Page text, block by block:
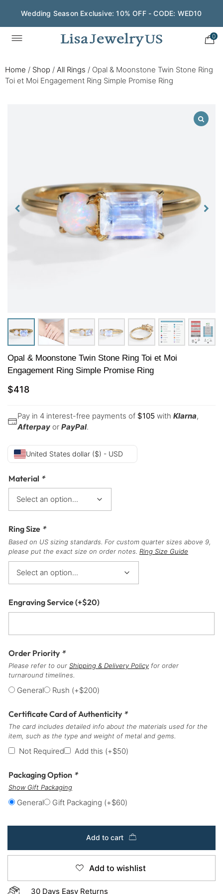
Wedding Season Exclusive: 10% OFF - CODE: WED10
0
Home / Shop / All Rings / Opal & Moonstone Twin Stone Ring
Toi et Moi Engagement Ring Simple Promise Ring
Opal & Moonstone Twin Stone Ring Toi et Moi
Engagement Ring Simple Promise Ring
$418
Pay in 4 interest-free payments of $105 with Klarna,
Afterpay or PayPal.
United States dollar ($) - USD
Material *
Ring Size *
Based on US sizing standards. For custom quarter sizes above 9,
please put the exact size on order notes. Ring Size Guide
Engraving Service(+$20)
Order Priority *
Please refer to our Shipping & Delivery Policy for order
turnaround timelines.
General Rush (+$200)
Certificate Card of Authenticity *
The card includes detailed info about the materials used for the
item, such as the type and weight of metal and gems.
Not Required Add this (+$50)
Packaging Option *
Show Gift Packaging
General Gift Packaging (+$60)
Add to cart
Add to wishlist
30 Days Easy Returns